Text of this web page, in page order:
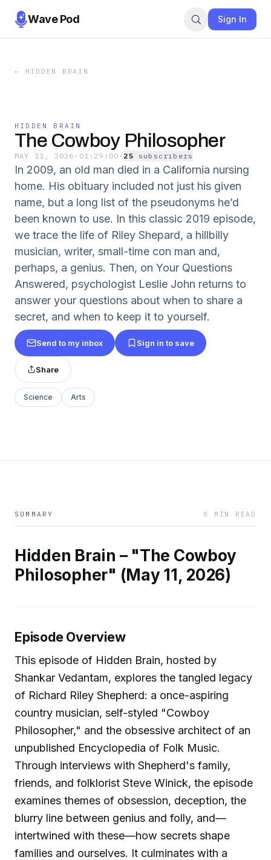
Wave Pod Sign In
← HIDDEN BRAIN
HIDDEN BRAIN
The Cowboy Philosopher
MAY 11, 2026 · 01:29:00 · 25 subscribers
In 2009, an old man died in a California nursing
home. His obituary included not just his given
name, but a long list of the pseudonyms he’d
been known to use. In this classic 2019 episode,
we trace the life of Riley Shepard, a hillbilly
musician, writer, small-time con man and,
perhaps, a genius. Then, on Your Questions
Answered, psychologist Leslie John returns to
answer your questions about when to share a
secret, and when to keep it to yourself.
Send to my inbox Sign in to save
Share
Science Arts
SUMMARY 8 MIN READ
Hidden Brain – "The Cowboy
Philosopher" (May 11, 2026)
Episode Overview
This episode of Hidden Brain, hosted by
Shankar Vedantam, explores the tangled legacy
of Richard Riley Shepherd: a once-aspiring
country musician, self-styled "Cowboy
Philosopher," and the obsessive architect of an
unpublished Encyclopedia of Folk Music.
Through interviews with Shepherd's family,
friends, and folklorist Steve Winick, the episode
examines themes of obsession, deception, the
blurry line between genius and folly, and—
intertwined with these—how secrets shape
families and ourselves. It culminates with a